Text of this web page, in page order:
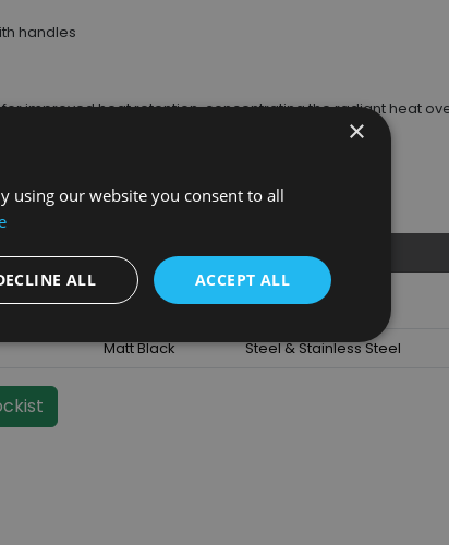
handles
improved heat retention, concentrating the radiant heat
Finish Material
Matt Black Steel & Stainless Steel
×
using our website you consent to all
ACCEPT ALL
ALL